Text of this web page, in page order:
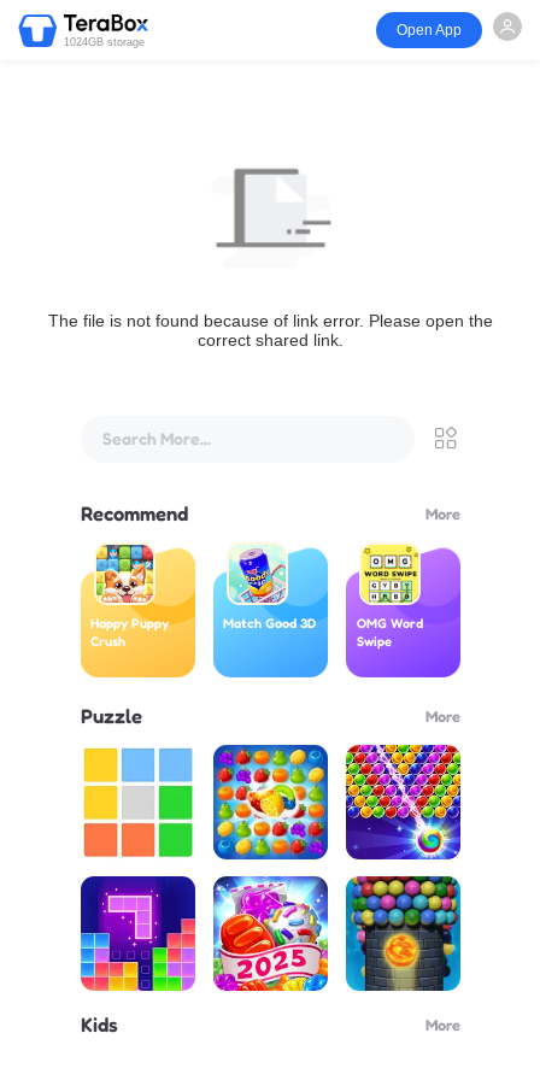
1024GB storage
Open App
The file is not found because of link error. Please open the
correct shared link.